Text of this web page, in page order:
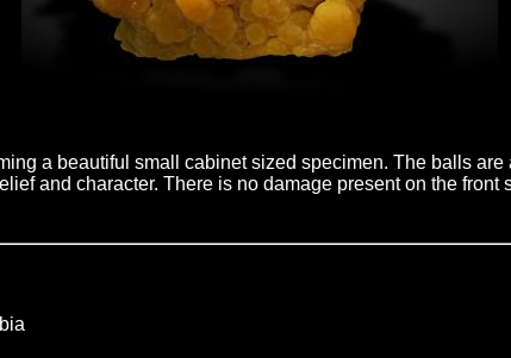
a beautiful small cabinet sized specimen. The balls
and character. There is no damage present on the front